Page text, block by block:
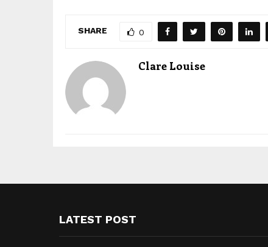
SHARE 0
Clare Louise
LATEST POST